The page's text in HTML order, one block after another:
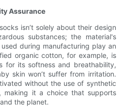
Assurance
isn’t solely about their design
substances; the material's
during manufacturing play an
organic cotton, for example, is
for its softness and breathability,
skin won’t suffer from irritation.
without the use of synthetic
making it a choice that supports
the planet.